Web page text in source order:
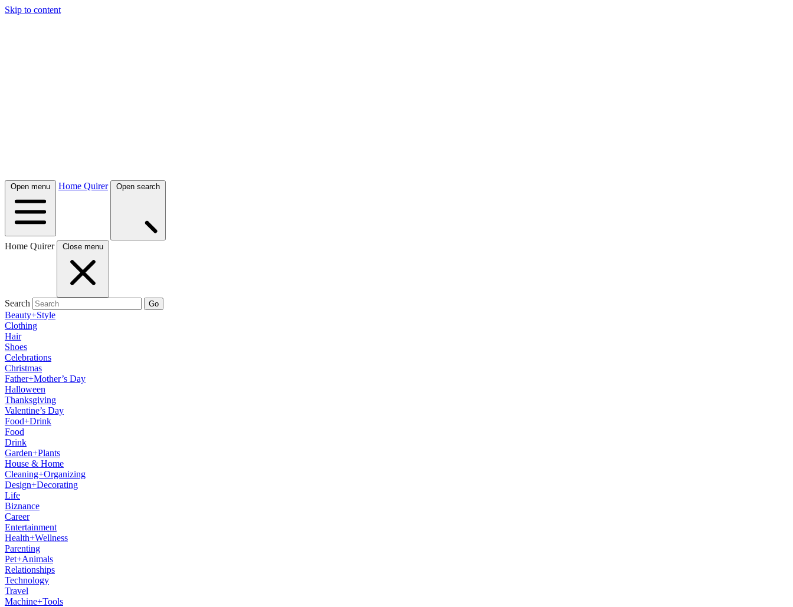
Skip to content
Open menu Home Quirer Open search
Home Quirer Close menu
Search Go
Beauty+Style
Clothing
Hair
Shoes
Celebrations
Christmas
Father+Mother’s Day
Halloween
Thanksgiving
Valentine’s Day
Food+Drink
Food
Drink
Garden+Plants
House & Home
Cleaning+Organizing
Design+Decorating
Life
Biznance
Career
Entertainment
Health+Wellness
Parenting
Pet+Animals
Relationships
Technology
Travel
Machine+Tools